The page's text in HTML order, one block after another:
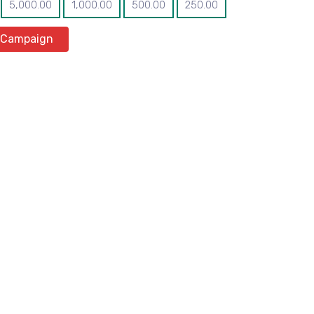
5,000.00 1,000.00 500.00 250.00